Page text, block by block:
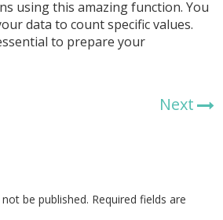
using this amazing function. You
data to count specific values.
to prepare your
Next
be published. Required fields are